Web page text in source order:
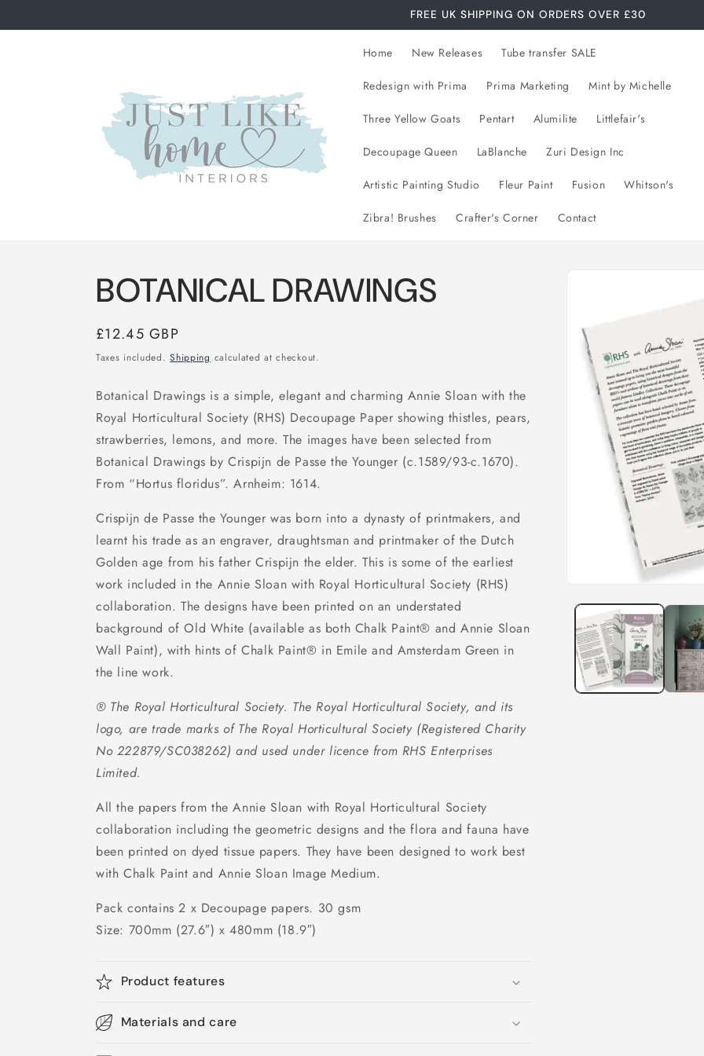
FREE UK SHIPPING ON ORDERS OVER £30
Home New Releases Tube transfer SALE
Redesign with Prima Prima Marketing Mint by Michelle
Three Yellow Goats Pentart Alumilite Littlefair's
Decoupage Queen LaBlanche Zuri Design Inc
Artistic Painting Studio Fleur Paint Fusion Whitson's
Zibra! Brushes Crafter's Corner Contact
media
modal
BOTANICAL DRAWINGS
Regular
price
£12.45 GBP
Taxes included.Shipping calculated at checkout.
Botanical Drawings is a simple, elegant and charming Annie Sloan with the
Royal Horticultural Society (RHS) Decoupage Paper showing thistles, pears,
strawberries, lemons, and more. The images have been selected from
Botanical Drawings by Crispijn de Passe the Younger (c.1589/93-c.1670).
From “Hortus floridus”. Arnheim: 1614.
Crispijn de Passe the Younger was born into a dynasty of printmakers, and
learnt his trade as an engraver, draughtsman and printmaker of the Dutch
Golden age from his father Crispijn the elder. This is some of the earliest
work included in the Annie Sloan with Royal Horticultural Society (RHS)
collaboration. The designs have been printed on an understated
background of Old White (available as both Chalk Paint® and Annie Sloan
Wall Paint), with hints of Chalk Paint® in Emile and Amsterdam Green in
the line work.
® The Royal Horticultural Society. The Royal Horticultural Society, and its
logo, are trade marks of The Royal Horticultural Society (Registered Charity
No 222879/SC038262) and used under licence from RHS Enterprises
Limited.
All the papers from the Annie Sloan with Royal Horticultural Society
collaboration including the geometric designs and the flora and fauna have
been printed on dyed tissue papers. They have been designed to work best
with Chalk Paint and Annie Sloan Image Medium.
Pack contains 2 x Decoupage papers. 30 gsm
Size: 700mm (27.6″) x 480mm (18.9″)
Product features
Materials and care